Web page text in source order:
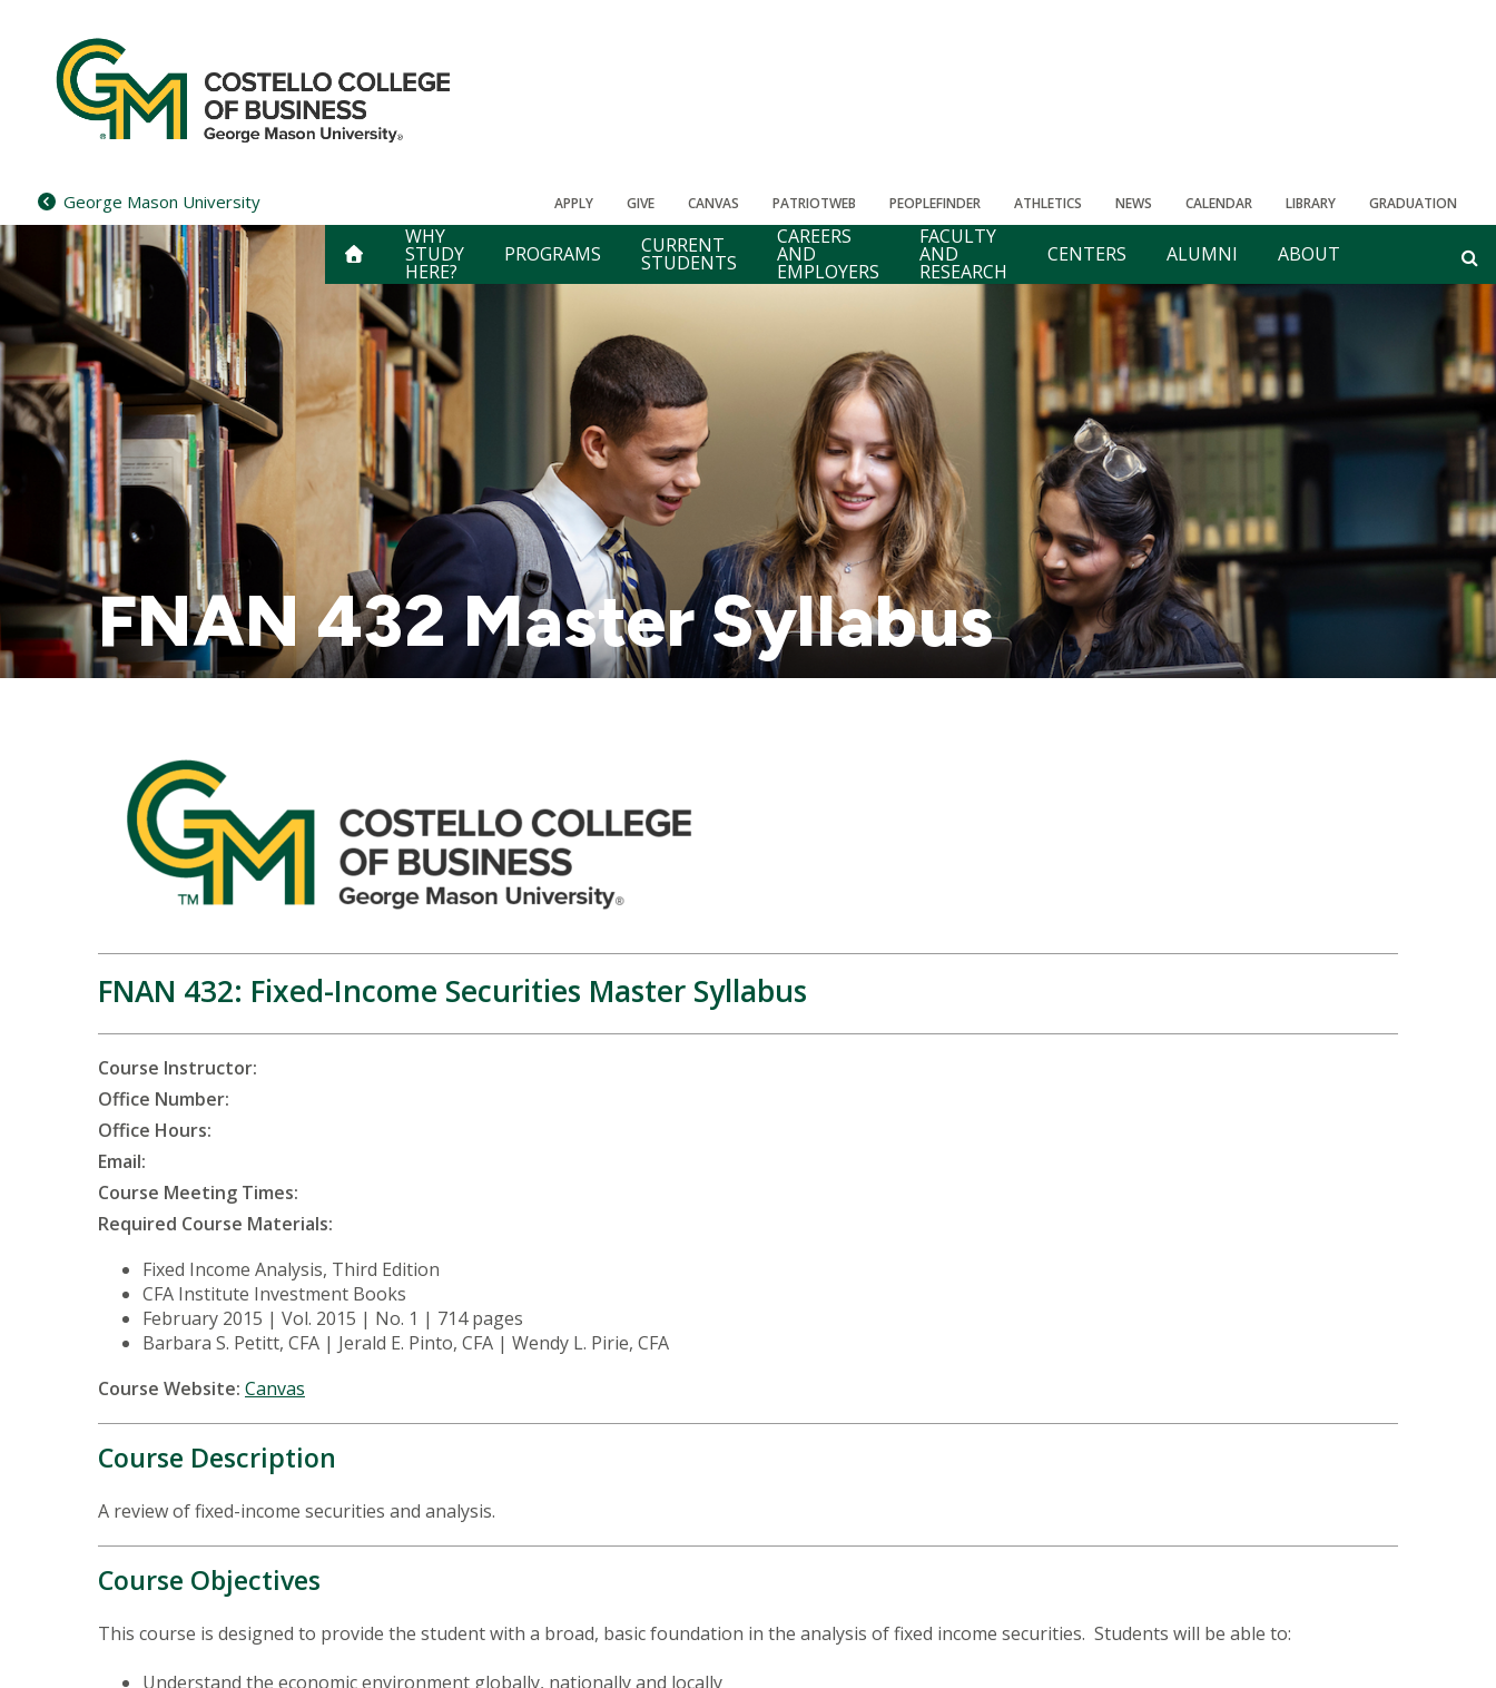
content
George Mason University APPLY GIVE CANVAS PATRIOTWEB PEOPLEFINDER ATHLETICS NEWS CALENDAR LIBRARY GRADUATION
WHY
STUDY
HERE?
PROGRAMS CURRENT
STUDENTS
CAREERS
AND
EMPLOYERS
FACULTY
AND
RESEARCH
CENTERS ALUMNI ABOUT
FNAN 432 Master Syllabus
FNAN 432: Fixed-Income Securities Master Syllabus
Course Instructor:
Office Number:
Office Hours:
Email:
Course Meeting Times:
Required Course Materials:
Fixed Income Analysis, Third Edition
CFA Institute Investment Books
February 2015 | Vol. 2015 | No. 1 | 714 pages
Barbara S. Petitt, CFA | Jerald E. Pinto, CFA | Wendy L. Pirie, CFA
Course Website: Canvas
Course Description
A review of fixed-income securities and analysis.
Course Objectives
This course is designed to provide the student with a broad, basic foundation in the analysis of fixed income securities. Students will be able to:
Understand the economic environment globally, nationally and locally